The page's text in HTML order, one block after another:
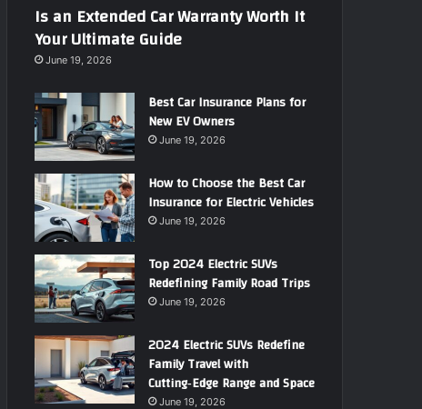
sIs an Extended Car Warranty Worth It
Your Ultimate Guide
June 19, 2026
Best Car Insurance Plans for
New EV Owners
June 19, 2026
How to Choose the Best Car
Insurance for Electric Vehicles
June 19, 2026
Top 2024 Electric SUVs
Redefining Family Road Trips
June 19, 2026
2024 Electric SUVs Redefine
Family Travel with
Cutting‑Edge Range and Space
June 19, 2026